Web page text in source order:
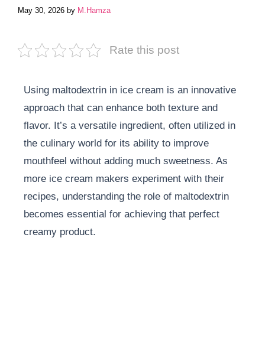
May 30, 2026 by M.Hamza
Rate this post
Using maltodextrin in ice cream is an innovative
approach that can enhance both texture and
flavor. It’s a versatile ingredient, often utilized in
the culinary world for its ability to improve
mouthfeel without adding much sweetness. As
more ice cream makers experiment with their
recipes, understanding the role of maltodextrin
becomes essential for achieving that perfect
creamy product.